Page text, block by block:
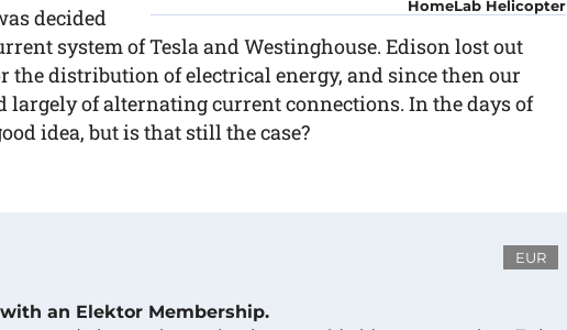
HomeLab Helicopter
decided
system of Tesla and Westinghouse. Edison lost out
the distribution of electrical energy, and since then our
largely of alternating current connections. In the days of
idea, but is that still the case?
EUR
an Elektor Membership.